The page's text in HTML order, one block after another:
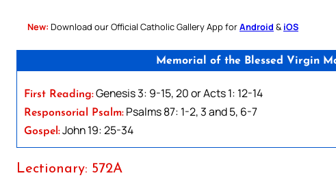
New: Download our Official Catholic Gallery App forAndroid & iOS
Memorial of the Blessed Virgin
First Reading:Genesis 3: 9-15, 20 or Acts 1: 12-14
Responsorial Psalm: Psalms 87: 1-2, 3 and 5, 6-7
Gospel:John 19: 25-34
Lectionary: 572A